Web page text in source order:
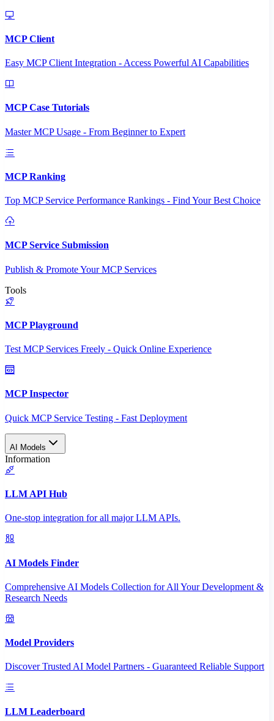
MCP Client
Easy MCP Client Integration - Access Powerful AI Capabilities
MCP Case Tutorials
Master MCP Usage - From Beginner to Expert
MCP Ranking
Top MCP Service Performance Rankings - Find Your Best Choice
MCP Service Submission
Publish & Promote Your MCP Services
Tools
MCP Playground
Test MCP Services Freely - Quick Online Experience
MCP Inspector
Quick MCP Service Testing - Fast Deployment
AI Models
Information
LLM API Hub
One-stop integration for all major LLM APIs.
AI Models Finder
Comprehensive AI Models Collection for All Your Development &
Research Needs
Model Providers
Discover Trusted AI Model Partners - Guaranteed Reliable Support
LLM Leaderboard